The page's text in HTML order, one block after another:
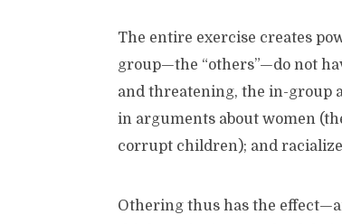
The entire exercise creates
group—the “others”—do not
and threatening, the in-group
in arguments about women
corrupt children); and
Othering thus has the